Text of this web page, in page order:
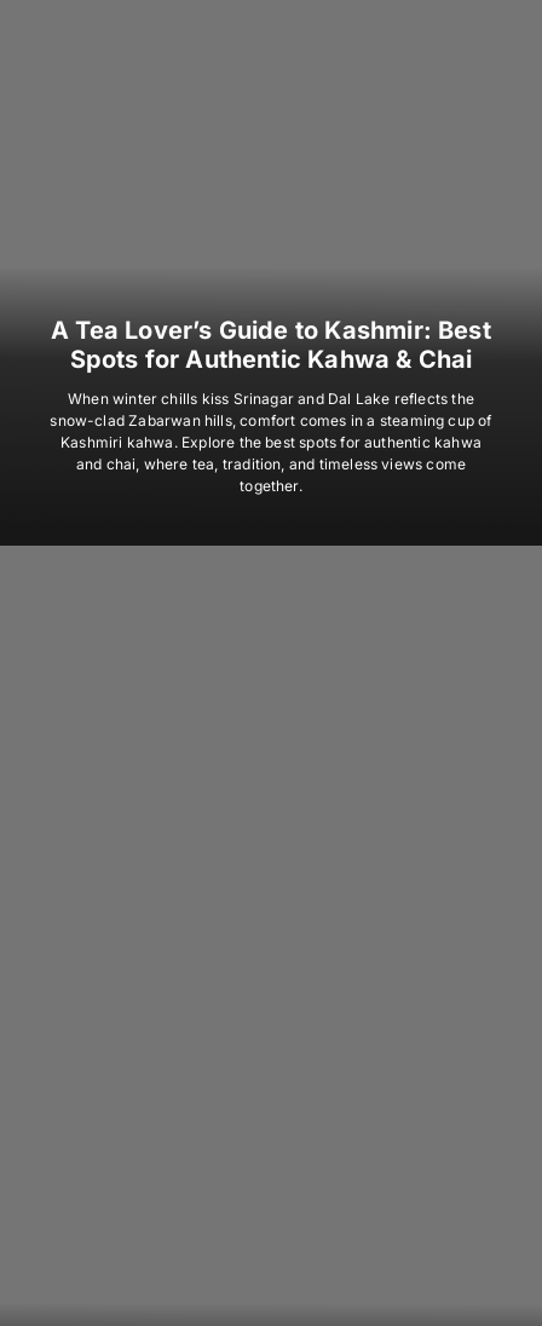
A Tea Lover’s Guide to Kashmir: Best
Spots for Authentic Kahwa & Chai
When winter chills kiss Srinagar and Dal Lake reflects the
snow-clad Zabarwan hills, comfort comes in a steaming cup of
Kashmiri kahwa. Explore the best spots for authentic kahwa
and chai, where tea, tradition, and timeless views come
together.